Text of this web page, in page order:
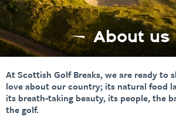
About us
At Scottish Golf Breaks, we are ready to
love about our country; its natural food
its breath-taking beauty, its people, the
the golf.